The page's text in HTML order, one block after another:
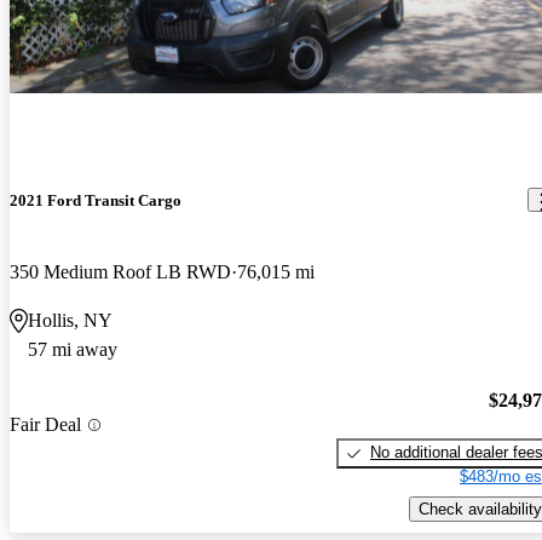
2021 Ford Transit Cargo
350 Medium Roof LB RWD 76,015 mi
Hollis, NY
57 mi away
Fair Deal
No additional dealer fees
$483/mo
Check availability